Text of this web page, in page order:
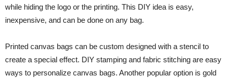
while hiding the logo or the printing. This DIY idea is easy,
inexpensive, and can be done on any bag.
Printed canvas bags can be custom designed with a stencil to
create a special effect. DIY stamping and fabric stitching are easy
ways to personalize canvas bags. Another popular option is gold